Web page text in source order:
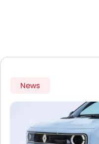
News